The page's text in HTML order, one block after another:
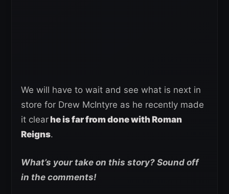
We will have to wait and see what is next in
store for Drew McIntyre as he recently made
it clear he is far from done with Roman
Reigns.
What’s your take on this story? Sound off
in the comments!